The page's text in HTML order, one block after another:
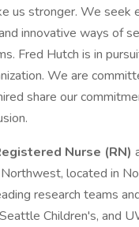
us stronger. We seek
innovative ways of
Fred Hutch is in
We are
share our
Nurse (RN)
located in
research teams
Children's, and